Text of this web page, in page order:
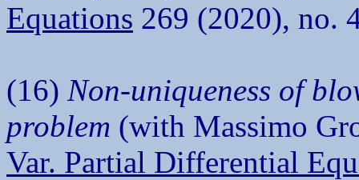
Equations 269 (2020), no.
(16) Non-uniqueness of
problem (with Massimo
Var. Partial Differential